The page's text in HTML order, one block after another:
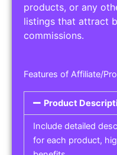
products, or any
listings that attract
commissions.
Features of Affiliate/
Product
Include detailed
for each product,